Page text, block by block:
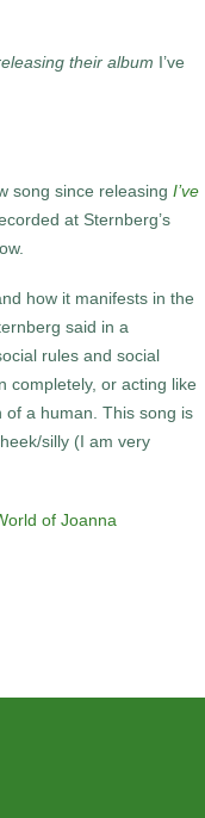
their album I’ve
song since releasing I’ve
at Sternberg’s
how it manifests in the
said in a
rules and social
completely, or acting like
a human. This song is
silly (I am very
of Joanna